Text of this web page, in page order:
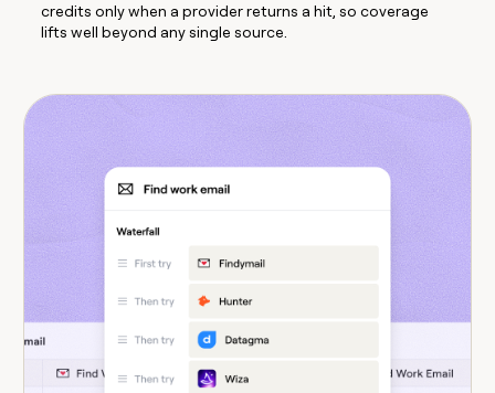
credits only when a provider returns a hit, so coverage
lifts well beyond any single source.